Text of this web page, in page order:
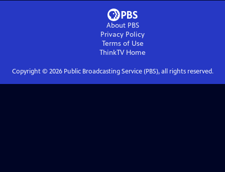
About PBS
Privacy Policy
Terms of Use
ThinkTVHome
Copyright © 2026Public Broadcasting Service (PBS), all rights reserved.